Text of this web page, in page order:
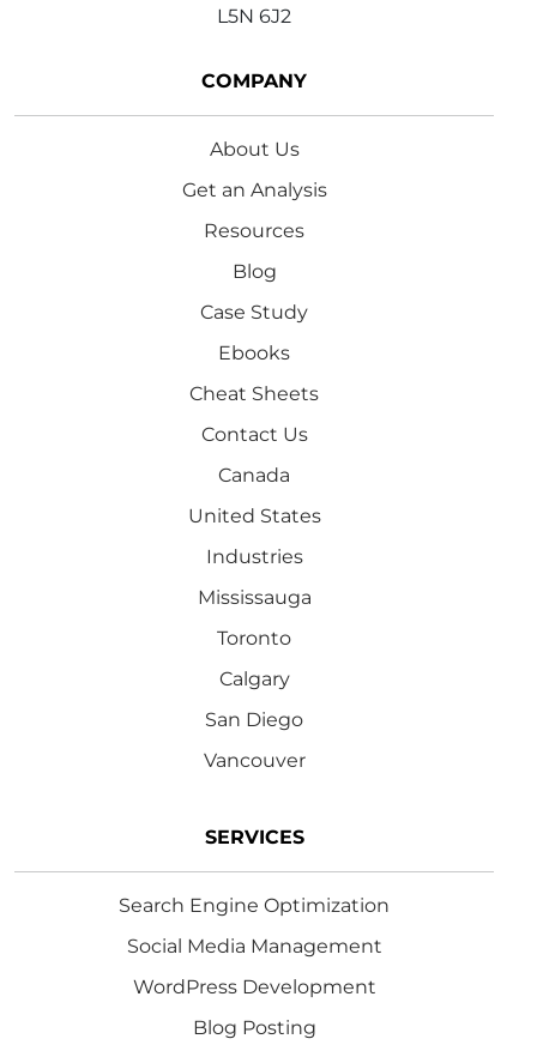
L5N 6J2
COMPANY
About Us
Get an Analysis
Resources
Blog
Case Study
Ebooks
Cheat Sheets
Contact Us
Canada
United States
Industries
Mississauga
Toronto
Calgary
San Diego
Vancouver
SERVICES
Search Engine Optimization
Social Media Management
WordPress Development
Blog Posting